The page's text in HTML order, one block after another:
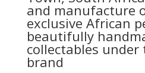
and manufacture
exclusive African
beautifully
collectables under
brand